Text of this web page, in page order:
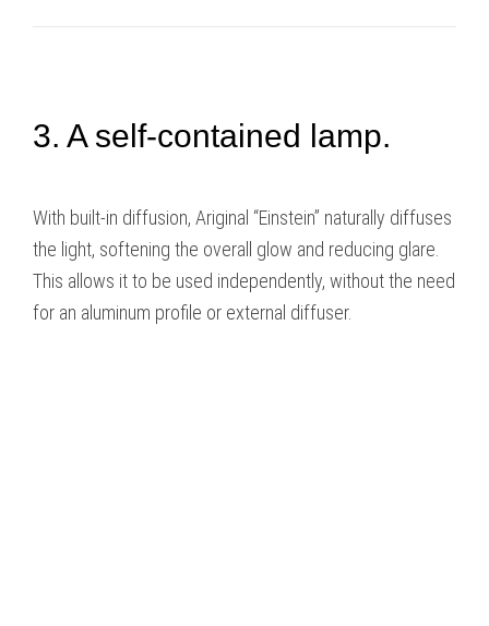
3. A self-contained lamp.
With built-in diffusion, Ariginal “Einstein” naturally diffuses
the light, softening the overall glow and reducing glare.
This allows it to be used independently, without the need
for an aluminum profile or external diffuser.